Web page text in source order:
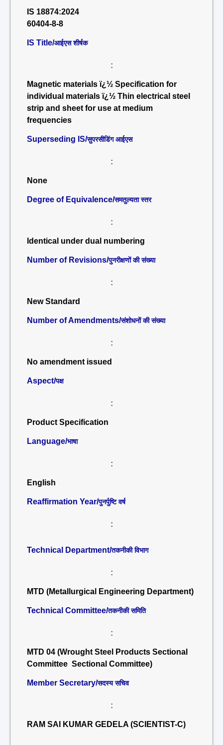
IS 18874:2024
60404-8-8
IS Title/आईएस शीर्षक
:
Magnetic materials ï¿½ Specification for
individual materials ï¿½ Thin electrical steel
strip and sheet for use at medium
frequencies
Superseding IS/सुपरसीडिंग आईएस
:
None
Degree of Equivalence/समतुल्यता स्तर
:
Identical under dual numbering
Number of Revisions/पुनरीक्षणों की संख्या
:
New Standard
Number of Amendments/संशोधनों की संख्या
:
No amendment issued
Aspect/पक्ष
:
Product Specification
Language/भाषा
:
English
Reaffirmation Year/पुनर्पुष्टि वर्ष
:
Technical Department/तकनीकी विभाग
:
MTD (Metallurgical Engineering Department)
Technical Committee/तकनीकी समिति
:
MTD 04 (Wrought Steel Products Sectional
Committee Sectional Committee)
Member Secretary/सदस्य सचिव
:
RAM SAI KUMAR GEDELA (SCIENTIST-C)